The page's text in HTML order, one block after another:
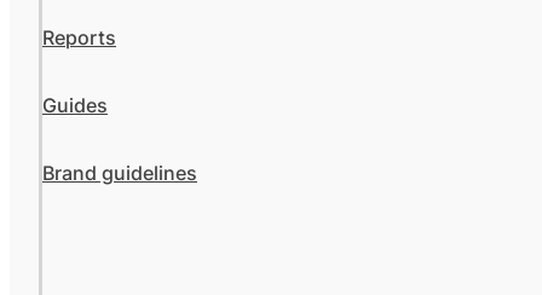
Reports
Guides
Brand guidelines